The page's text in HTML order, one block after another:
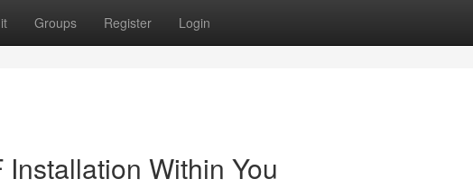
Groups Register Login
Within You